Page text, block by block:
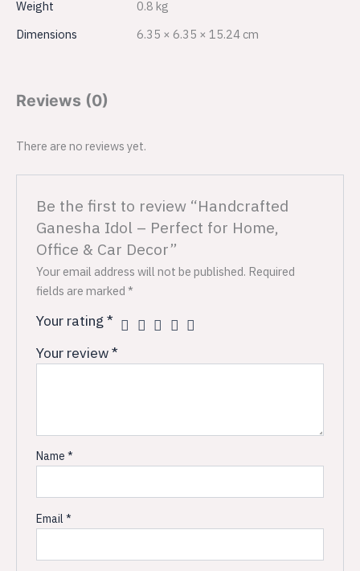
Weight
0.8 kg
Dimensions
6.35 × 6.35 × 15.24 cm
Reviews (0)
There are no reviews yet.
Be the first to review “Handcrafted
Ganesha Idol – Perfect for Home,
Office & Car Decor”
Your email address will not be published. Required
fields are marked*
Your rating*
Your review*
Name*
Email*